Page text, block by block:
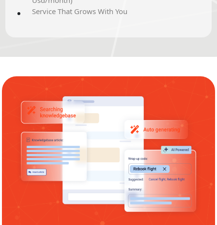
Service That Grows With You